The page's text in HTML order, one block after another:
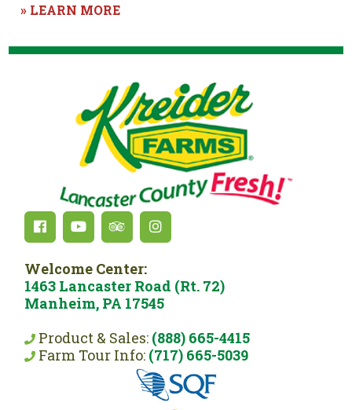
» LEARN MORE
Welcome Center:
1463 Lancaster Road (Rt. 72)
Manheim, PA 17545
Product & Sales: (888) 665-4415
Farm Tour Info: (717) 665-5039